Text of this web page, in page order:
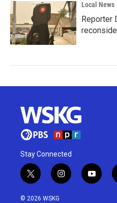
Local News
Reporter
Stay Connected
t
w
i
i
n
y
o
© 2026 WSKG